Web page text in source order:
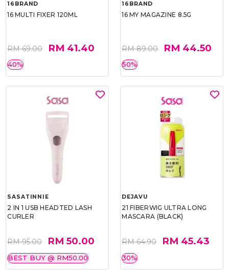
16BRAND
16 MULTI FIXER 120ML
RM 69.00 RM 41.40
40%
16BRAND
16 MY MAGAZINE 8.5G
RM 89.00 RM 44.50
50%
SASATINNIE
2 IN 1 USB HEADTED LASH
CURLER
RM 95.00 RM 50.00
BEST BUY @ RM50.00
DEJAVU
21 FIBERWIG ULTRA LONG
MASCARA (BLACK)
RM 64.90 RM 45.43
30%